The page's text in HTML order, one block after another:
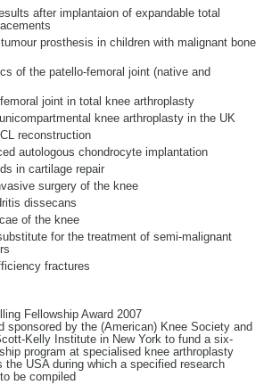
after implantaion of expandable total
prosthesis in children with malignant bone
of the patello-femoral joint (native and
femoral joint in total knee arthroplasty
knee arthroplasty in the UK
reconstruction
autologous chondrocyte implantation
in cartilage repair
surgery of the knee
dissecans
of the knee
for the treatment of semi-malignant
fractures
Fellowship Award 2007
sponsored by the (American) Knee Society and
Kelly Institute in New York to fund a six-
program at specialised knee arthroplasty
the USA during which a specified research
be compiled